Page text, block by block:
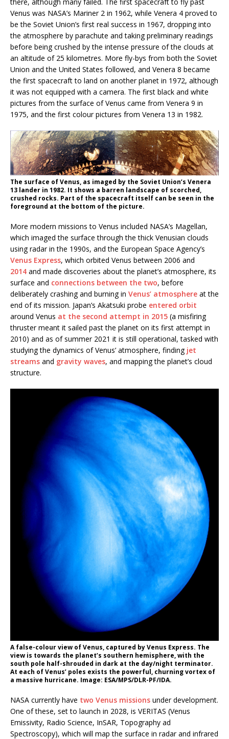
Venus was NASA’s Mariner 2 in 1962, while Venera 4 proved to
be the Soviet Union’s first real success in 1967, dropping into
the atmosphere by parachute and taking preliminary readings
before being crushed by the intense pressure of the clouds at
an altitude of 25 kilometres. More fly-bys from both the Soviet
Union and the United States followed, and Venera 8 became
the first spacecraft to land on another planet in 1972, although
it was not equipped with a camera. The first black and white
pictures from the surface of Venus came from Venera 9 in
1975, and the first colour pictures from Venera 13 in 1982.
The surface of Venus, as imaged by the Soviet Union’s Venera
13 lander in 1982. It shows a barren landscape of scorched,
crushed rocks. Part of the spacecraft itself can be seen in the
foreground at the bottom of the picture.
More modern missions to Venus included NASA’s Magellan,
which imaged the surface through the thick Venusian clouds
using radar in the 1990s, and the European Space Agency’s
Venus Express, which orbited Venus between 2006 and
2014 and made discoveries about the planet’s atmosphere, its
surface and connections between the two, before
deliberately crashing and burning in Venus’ atmosphere at the
end of its mission. Japan’s Akatsuki probe entered orbit
around Venus at the second attempt in 2015 (a misfiring
thruster meant it sailed past the planet on its first attempt in
2010) and as of summer 2021 it is still operational, tasked with
studying the dynamics of Venus’ atmosphere, finding jet
streams and gravity waves, and mapping the planet’s cloud
structure.
A false-colour view of Venus, captured by Venus Express. The
view is towards the planet’s southern hemisphere, with the
south pole half-shrouded in dark at the day/night terminator.
At each of Venus’ poles exists the powerful, churning vortex of
a massive hurricane. Image: ESA/MPS/DLR-PF/IDA.
NASA currently have two Venus missions under development.
One of these, set to launch in 2028, is VERITAS (Venus
Emissivity, Radio Science, InSAR, Topography ad
Spectroscopy), which will map the surface in radar and infrared